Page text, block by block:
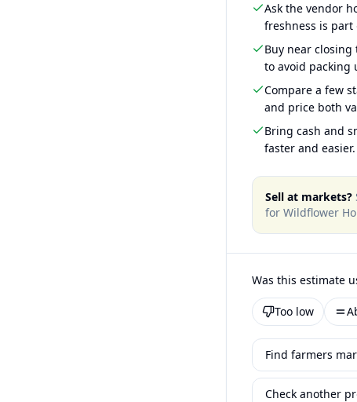
Ask the vendor
freshness is part
Buy near
to avoid packing
Compare a few
and price both
Bring cash and
faster and easier.
Sell at markets?
for Wildflower
Was this estimate
Too low
Find farmers
Check another